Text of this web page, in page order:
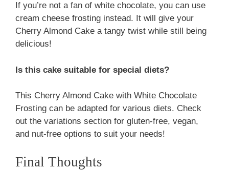
If you’re not a fan of white chocolate, you can use
cream cheese frosting instead. It will give your
Cherry Almond Cake a tangy twist while still being
delicious!
Is this cake suitable for special diets?
This Cherry Almond Cake with White Chocolate
Frosting can be adapted for various diets. Check
out the variations section for gluten-free, vegan,
and nut-free options to suit your needs!
Final Thoughts